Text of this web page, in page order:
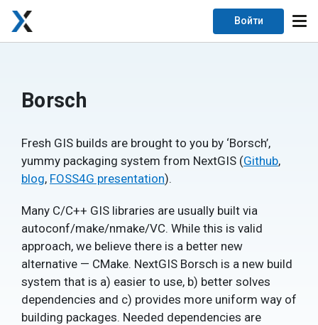
Войти
Borsch
Fresh GIS builds are brought to you by ‘Borsch’,
yummy packaging system from NextGIS (Github,
blog, FOSS4G presentation).
Many C/C++ GIS libraries are usually built via
autoconf/make/nmake/VC. While this is valid
approach, we believe there is a better new
alternative — CMake. NextGIS Borsch is a new build
system that is a) easier to use, b) better solves
dependencies and c) provides more uniform way of
building packages. Needed dependencies are